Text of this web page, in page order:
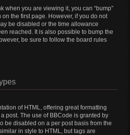
when you are viewing it, you can “bump”
the first page. However, if you do not
be disabled or the time allowance
reached. It is also possible to bump the
be sure to follow the board rules
of HTML, offering great formatting
post. The use of BBCode is granted by
be disabled on a per post basis from the
in style to HTML, but tags are